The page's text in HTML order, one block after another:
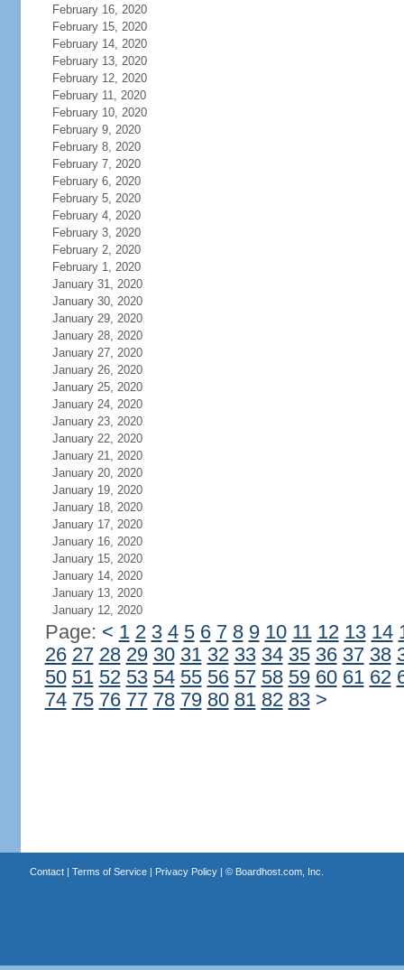
February 16, 2020
February 15, 2020
February 14, 2020
February 13, 2020
February 12, 2020
February 11, 2020
February 10, 2020
February 9, 2020
February 8, 2020
February 7, 2020
February 6, 2020
February 5, 2020
February 4, 2020
February 3, 2020
February 2, 2020
February 1, 2020
January 31, 2020
January 30, 2020
January 29, 2020
January 28, 2020
January 27, 2020
January 26, 2020
January 25, 2020
January 24, 2020
January 23, 2020
January 22, 2020
January 21, 2020
January 20, 2020
January 19, 2020
January 18, 2020
January 17, 2020
January 16, 2020
January 15, 2020
January 14, 2020
January 13, 2020
January 12, 2020
Page: < 1 2 3 4 5 6 7 8 9 10 11 12 13 14
26 27 28 29 30 31 32 33 34 35 36 37 38
50 51 52 53 54 55 56 57 58 59 60 61 62
74 75 76 77 78 79 80 81 82 83 >
Contact| Terms of Service| Privacy Policy| © Boardhost.com, Inc.